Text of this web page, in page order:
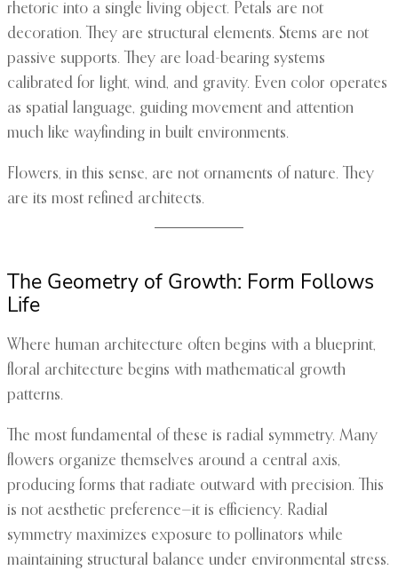
rhetoric into a single living object. Petals are not
decoration. They are structural elements. Stems are not
passive supports. They are load-bearing systems
calibrated for light, wind, and gravity. Even color operates
as spatial language, guiding movement and attention
much like wayfinding in built environments.
Flowers, in this sense, are not ornaments of nature. They
are its most refined architects.
The Geometry of Growth: Form Follows
Life
Where human architecture often begins with a blueprint,
floral architecture begins with mathematical growth
patterns.
The most fundamental of these is radial symmetry. Many
flowers organize themselves around a central axis,
producing forms that radiate outward with precision. This
is not aesthetic preference—it is efficiency. Radial
symmetry maximizes exposure to pollinators while
maintaining structural balance under environmental stress.